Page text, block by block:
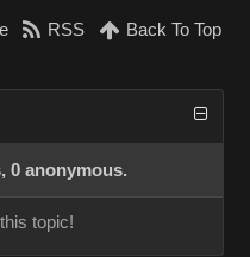
RSS Back To Top
0 anonymous.
topic!